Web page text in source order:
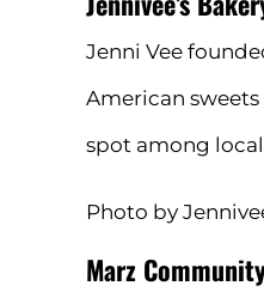
Jenni Vee
American sweets
spot among
Photo by
Marz